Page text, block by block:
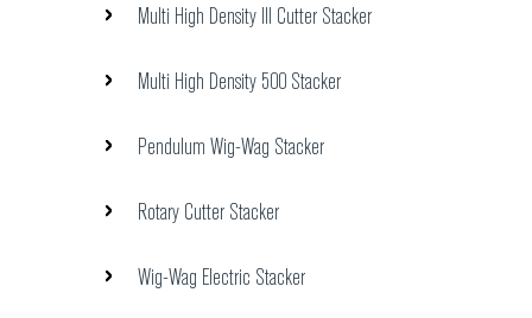
Multi High Density III Cutter Stacker
Multi High Density 500 Stacker
Pendulum Wig-Wag Stacker
Rotary Cutter Stacker
Wig-Wag Electric Stacker